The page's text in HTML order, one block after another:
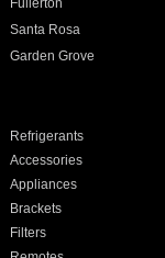
Fullerton
Santa Rosa
Garden Grove
Refrigerants
Accessories
Appliances
Brackets
Filters